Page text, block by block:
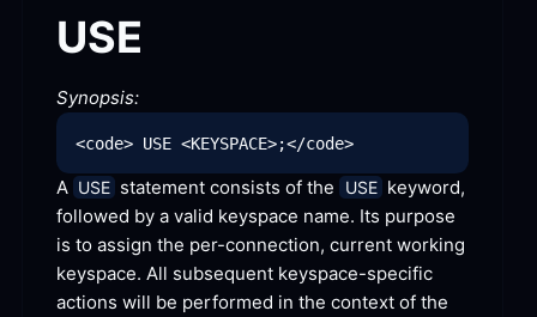
USE
Synopsis:
A USE statement consists of the USE keyword,
followed by a valid keyspace name. Its purpose
is to assign the per-connection, current working
keyspace. All subsequent keyspace-specific
actions will be performed in the context of the